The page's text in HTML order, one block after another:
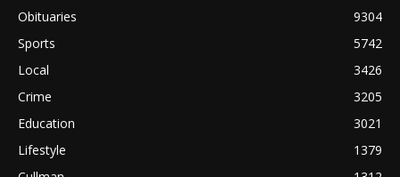
Obituaries
9304
Sports
5742
Local
3426
Crime
3205
Education
3021
Lifestyle
1379